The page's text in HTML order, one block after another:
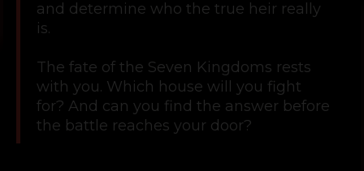
and determine who the true heir really
is.
The fate of the Seven Kingdoms rests
with you. Which house will you fight
for? And can you find the answer before
the battle reaches your door?